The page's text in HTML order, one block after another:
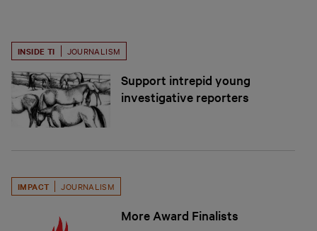
INSIDE TI JOURNALISM
Support intrepid young
investigative reporters
IMPACT JOURNALISM
More Award Finalists